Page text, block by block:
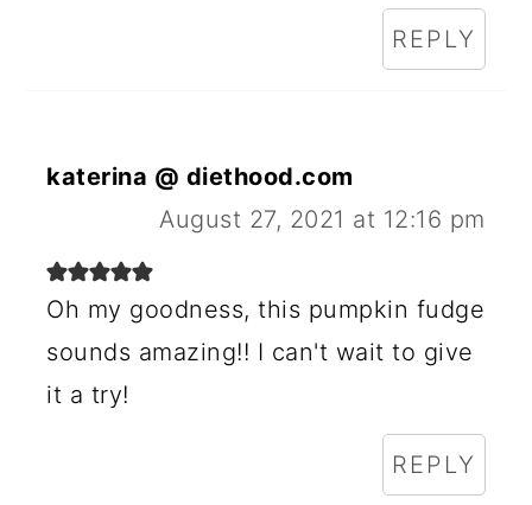
REPLY
katerina @ diethood.com
August 27, 2021 at 12:16 pm
Oh my goodness, this pumpkin fudge
sounds amazing!! I can't wait to give
it a try!
REPLY